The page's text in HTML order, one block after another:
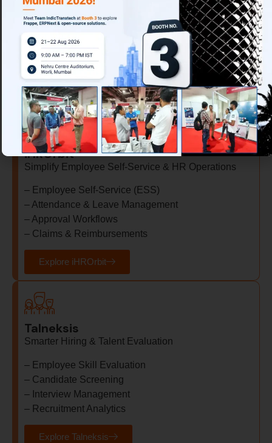
– Demand Forecasting
– Capacity Planning
– Inventory Optimization
– Executive Dashboards Tracking
Explore S&OP
iHROrbit
Simplify Employee Self-Service & HR Operations
– Employee Self-Service (ESS)
– Attendance & Leave Management
– Approval Workflows
– Claims & Reimbursements
Explore iHROrbit
Talneksis
Smarter Hiring & Talent Evaluation
– Employee Skill Evaluation
– Candidate Screening
– Interview Management
– Recruitment Analytics
Explore Talneksis